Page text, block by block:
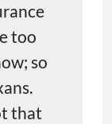
too
so
that